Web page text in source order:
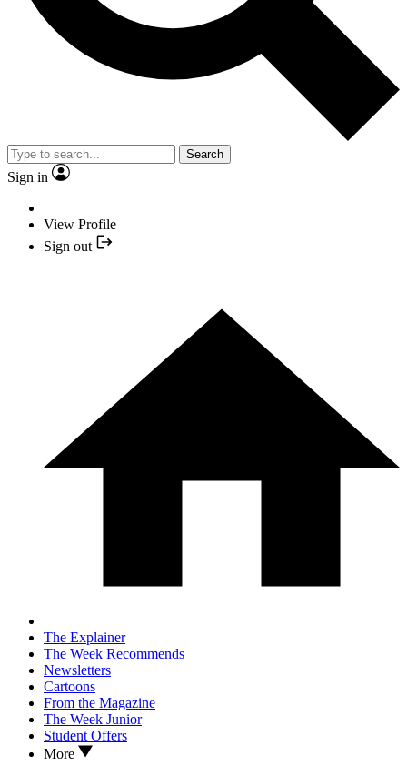
Search
Sign in
View Profile
Sign out
The Explainer
The Week Recommends
Newsletters
Cartoons
From the Magazine
The Week Junior
Student Offers
More